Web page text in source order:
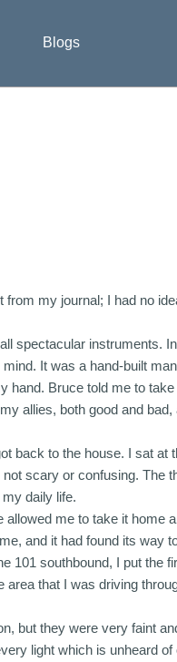
Blogs
my journal; I had no
spectacular instruments.
It was a hand-built
hand. Bruce told me to
allies, both good and
back to the house. I sat at
scary or confusing. The
daily life.
me to take it home
and it had found its way
101 southbound, I put the
that I was driving
but they were very faint
light which is unheard